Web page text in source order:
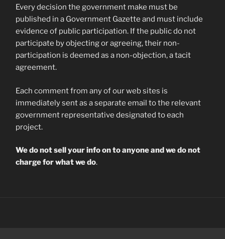
Every decision the government make must be
published in a Government Gazette and must include
evidence of public participation. If the public do not
participate by objecting or agreeing, their non-
participation is deemed as a non-objection, a tacit
agreement.
Each comment from any of our web sites is
immediately sent as a separate email to the relevant
government representative designated to each
project.
We do not sell your info on to anyone and we do not
charge for what we do.